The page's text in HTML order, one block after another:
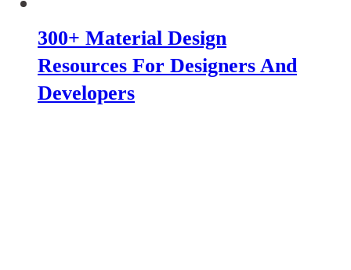
300+ Material Design
Resources For Designers And
Developers